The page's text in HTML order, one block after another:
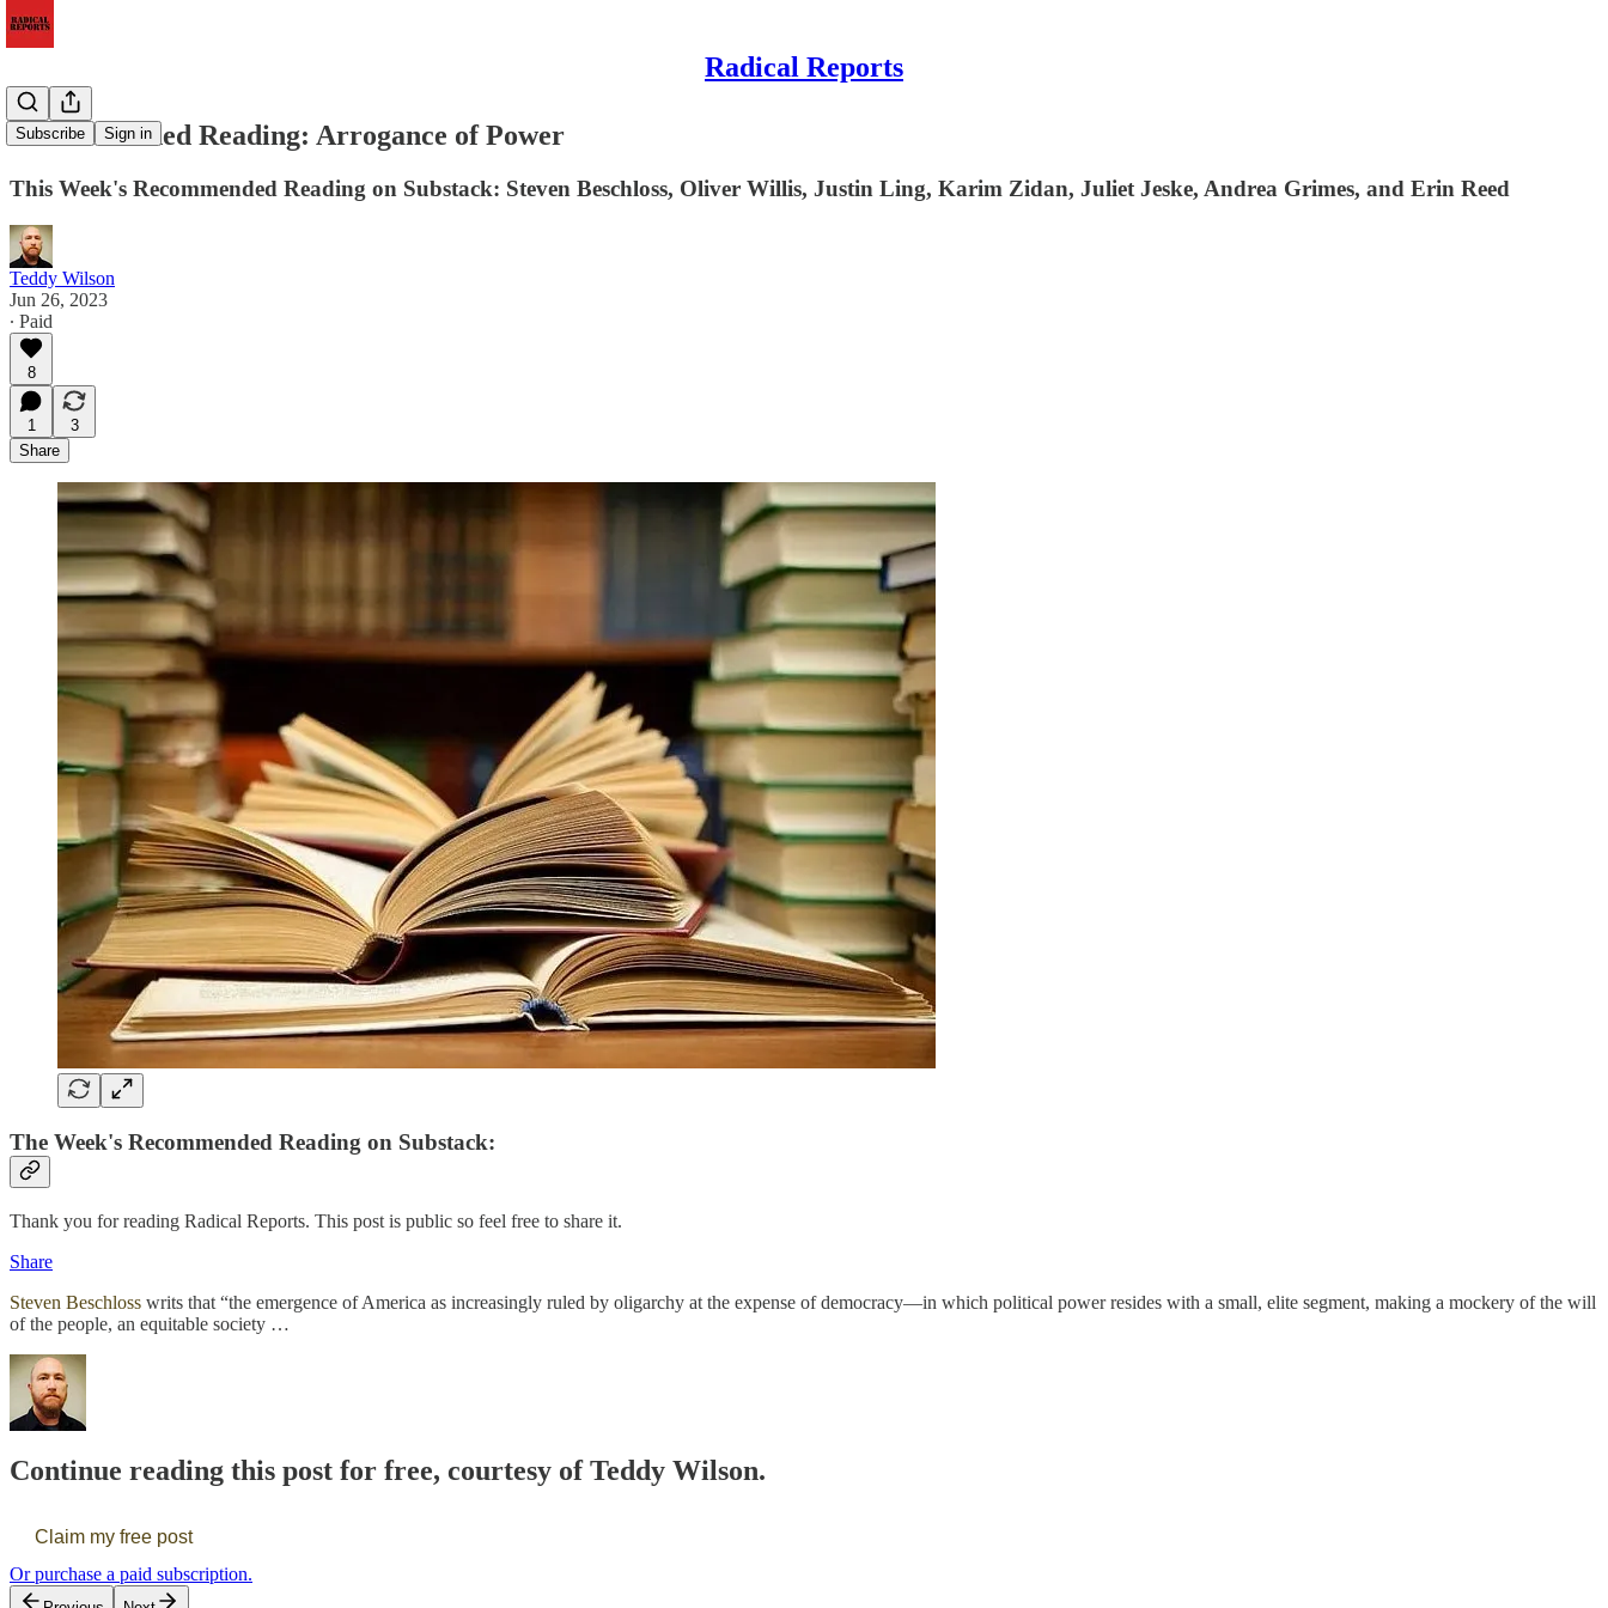
Radical Reports
Subscribe Sign in
Recommended Reading: Arrogance of Power
This Week's Recommended Reading on Substack: Steven Beschloss, Oliver Willis, Justin Ling, Karim Zidan, Juliet Jeske, Andrea Grimes, and Erin Reed
Teddy Wilson
Jun 26, 2023
∙ Paid
8
1
3
Share
The Week's Recommended Reading on Substack:
Thank you for reading Radical Reports. This post is public so feel free to share it.
Share
Steven Beschloss writs that “the emergence of America as increasingly ruled by oligarchy at the expense of democracy—in which political power resides with a small, elite segment, making a mockery of the will
of the people, an equitable society …
Continue reading this post for free, courtesy of Teddy Wilson.
Claim my free post
Or purchase a paid subscription.